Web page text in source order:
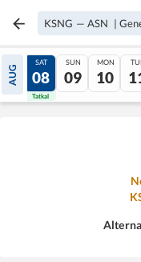
KSNG — ASN |
AUG
07
Tatkal
SAT
08
Tatkal
SUN
09
MON
10